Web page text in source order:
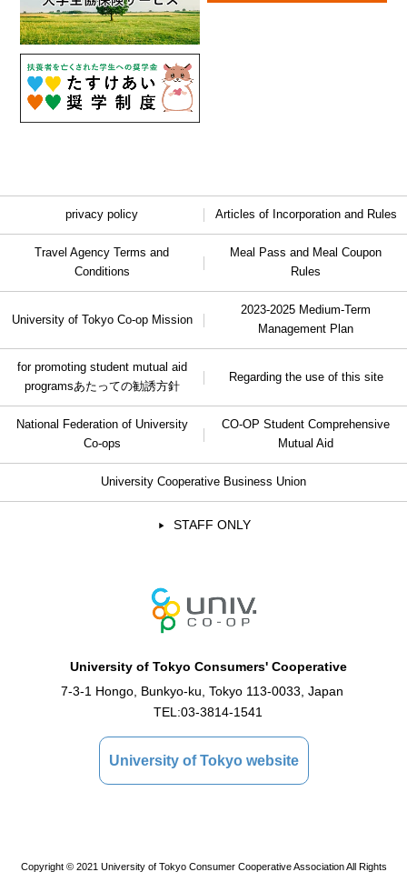
privacy policy Articles of Incorporation and Rules
Travel Agency Terms and
Conditions
Meal Pass and Meal Coupon
Rules
University of Tokyo Co-op Mission
2023-2025 Medium-Term
Management Plan
for promoting student mutual aid
programsあたっての勧誘方針
Regarding the use of this site
National Federation of University
Co-ops
CO-OP Student Comprehensive
Mutual Aid
University Cooperative Business Union
STAFF ONLY
University of Tokyo Consumers' Cooperative
7-3-1 Hongo, Bunkyo-ku, Tokyo 113-0033, Japan
TEL:03-3814-1541
University of Tokyo website
Copyright © 2021 University of Tokyo Consumer Cooperative Association All Rights